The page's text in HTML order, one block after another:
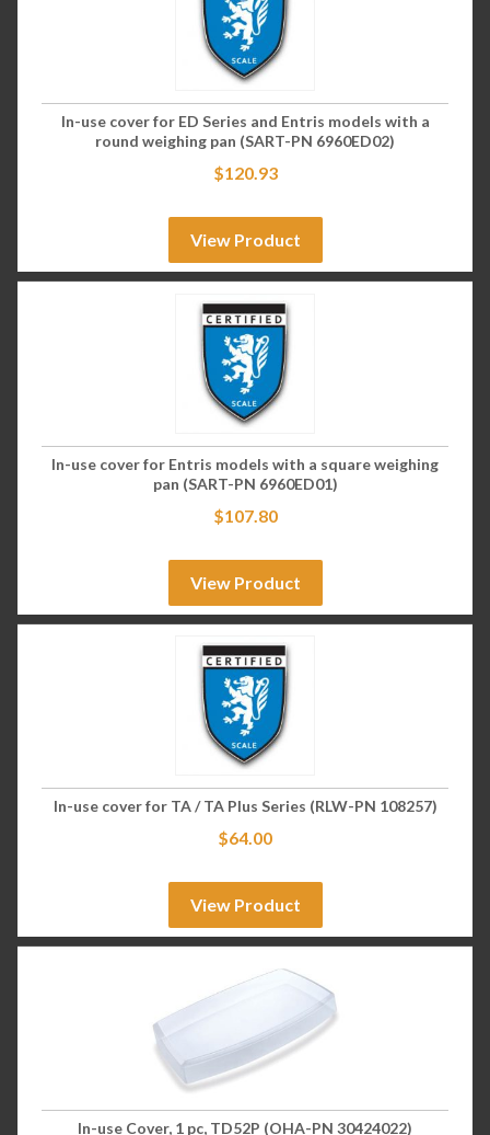
In-use cover for ED Series and Entris models with a
round weighing pan (SART-PN 6960ED02)
$120.93
View Product
In-use cover for Entris models with a square weighing
pan (SART-PN 6960ED01)
$107.80
View Product
In-use cover for TA / TA Plus Series (RLW-PN 108257)
$64.00
View Product
In-use Cover, 1 pc, TD52P (OHA-PN 30424022)